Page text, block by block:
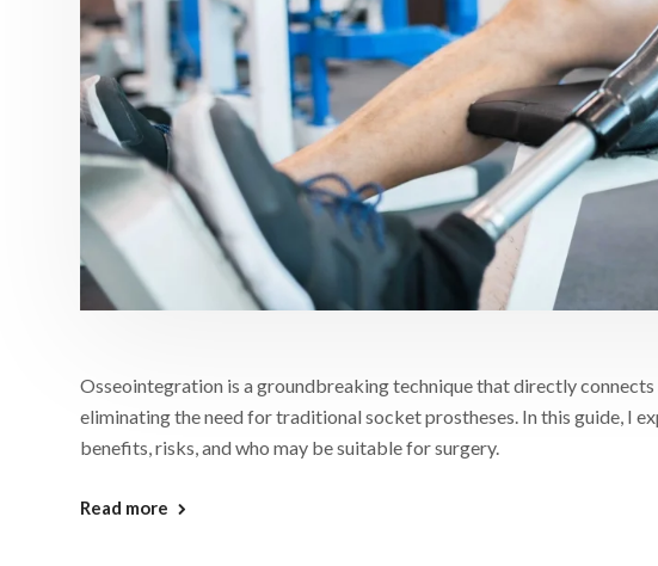
Osseointegration is a groundbreaking technique that directly
eliminating the need for traditional socket prostheses. In this guide, I
benefits, risks, and who may be suitable for surgery.
Read more